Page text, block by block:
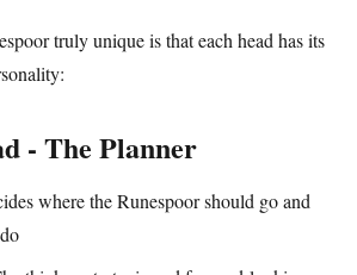
truly unique is that each head has its
- The Planner
where the Runespoor should go and